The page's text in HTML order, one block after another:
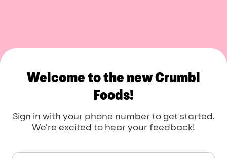
Welcome to the new Crumbl
Foods!
Sign in with your phone number to get started.
We're excited to hear your feedback!